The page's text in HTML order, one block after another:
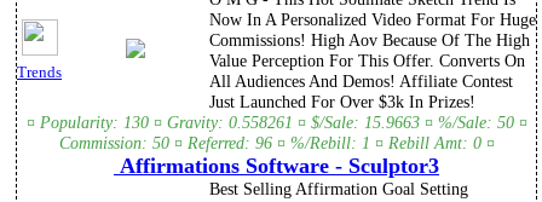
Trends
Now In A Personalized Video Format For Huge
Commissions! High Aov Because Of The High
Value Perception For This Offer. Converts On
All Audiences And Demos! Affiliate Contest
Just Launched For Over $3k In Prizes!
¤ Popularity: 130 ¤ Gravity: 0.558261 ¤ $/Sale: 15.9663 ¤ %/Sale: 50 ¤
Commission: 50 ¤ Referred: 96 ¤ %/Rebill: 1 ¤ Rebill Amt: 0 ¤
Affirmations Software - Sculptor3
Best Selling Affirmation Goal Setting